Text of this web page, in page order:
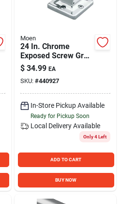
Moen
24 In. Chrome
Exposed Screw Grab
Bar, 250 Lb Capacity
$ 34.99 EA
SKU: #440927
In-Store Pickup Available
Ready for Pickup Soon
Local Delivery Available
Only 4 Left
ADD TO CART
BUY NOW